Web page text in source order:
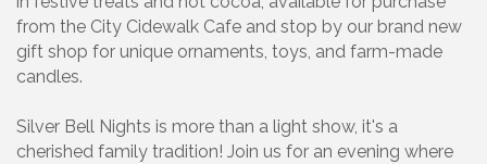
from the City Cidewalk Cafe and stop by our brand new
gift shop for unique ornaments, toys, and farm-made
candles.
Silver Bell Nights is more than a light show, it's a
cherished family tradition! Join us for an evening where